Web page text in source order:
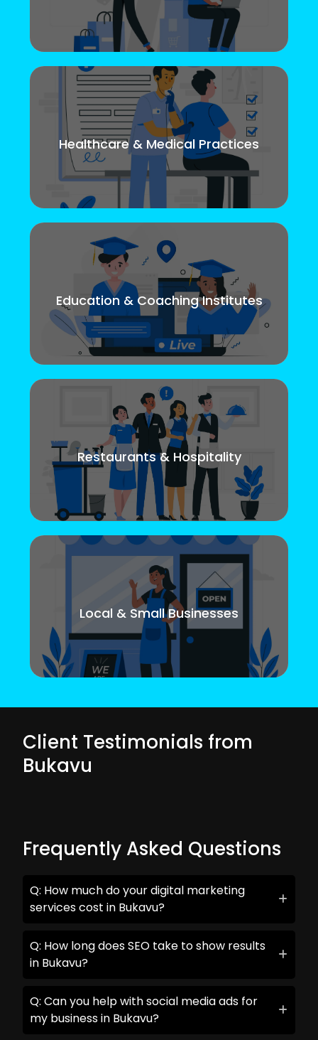
Healthcare & Medical Practices
Education & Coaching Institutes
Restaurants & Hospitality
Local & Small Businesses
Client Testimonials from
Bukavu
Frequently Asked Questions
Q: How much do your digital marketing
services cost in Bukavu?
Q: How long does SEO take to show results
in Bukavu?
Q: Can you help with social media ads for
my business in Bukavu?